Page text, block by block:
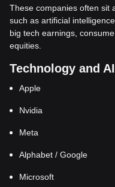
These companies often sit
such as artificial
big tech earnings,
equities.
Technology and
Apple
Nvidia
Meta
Alphabet / Google
Microsoft